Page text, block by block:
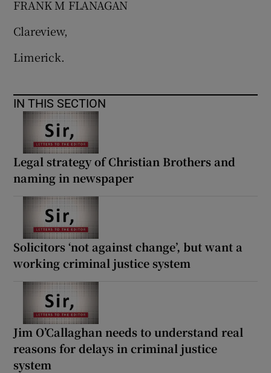
FRANK M FLANAGAN
Clareview,
Limerick.
IN THIS SECTION
Legal strategy of Christian Brothers and
naming in newspaper
Solicitors ‘not against change’, but want a
working criminal justice system
Jim O’Callaghan needs to understand real
reasons for delays in criminal justice
system